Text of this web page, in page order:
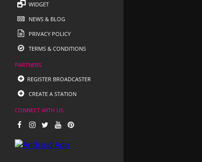
WIDGET
NEWS & BLOG
PRIVACY POLICY
TERMS & CONDITIONS
PARTNERS
REGISTER BROADCASTER
CREATE A STATION
CONNECT WITH US